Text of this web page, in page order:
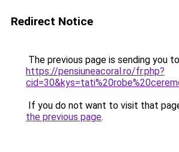
Redirect Notice
The previous page is sending you to
https://pensiuneacoral.ro/fr.php?
If you do not want to visit that
the previous page.